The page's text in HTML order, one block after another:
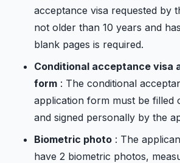
acceptance visa requested by
not older than 10 years and
blank pages is required.
Conditional acceptance visa
form : The conditional
application form must be filled
and signed personally by the
Biometric photo : The
have 2 biometric photos,